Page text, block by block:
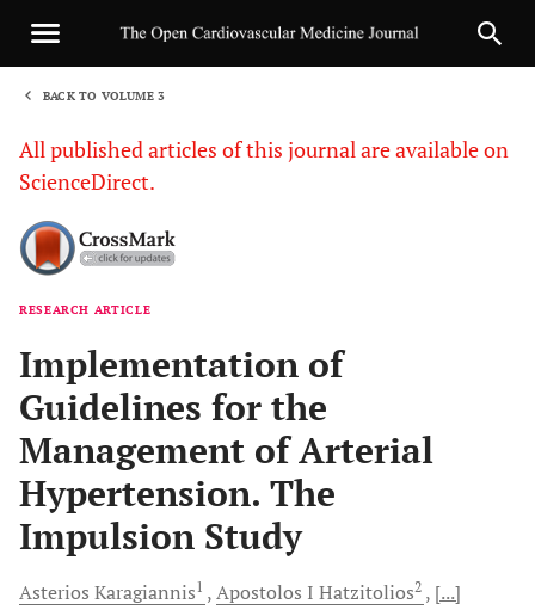
BACK TO VOLUME 3
All published articles of this journal are available on
ScienceDirect.
RESEARCH ARTICLE
Implementation of
Guidelines for the
Management of Arterial
Hypertension. The
Impulsion Study
Asterios Karagiannis1 Apostolos I Hatzitolios2
[...]